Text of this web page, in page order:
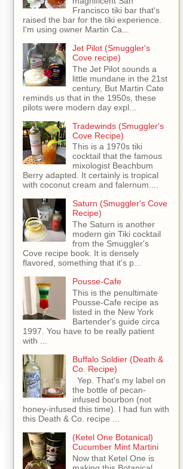
Francisco tiki bar that's
raised the bar for the tiki experience.
I'm using owner Martin Ca...
Jet Pilot (Smuggler's
Cove recipe)
The Jet Pilot sounds a
little mundane in the 21st
century, But Martin Cate
reminds us that in the 1950s, these
pilots were modern day expl...
Tradewinds (Smuggler's
Cove Recipe)
This is a 1970s tiki
cocktail that the famous
mixologist Beachbum
Berry adapted. It certainly is tropical
with coconut cream and falernum....
Saturn (Smuggler's Cove
Recipe)
The Saturn is another
modern gin Tiki cocktail
from the Smuggler's
Cove recipe book. It is densely
flavored, something that it's p...
Pousse-Cafe
This is the penultimate
Pousse-Cafe recipe as
listed in the New York
Bartender's guide circa
1997. You have to be really patient
with ...
Buffalo Soldier (Death &
Co. Recipe)
Yep. That's my label on
the bottle of pecan-
infused bourbon (not
honey-infused this time). I had fun with
this Death & Co. recipe ...
(Ketel One Botanical)
Cucumber Mint Martini
Now that Ketel One is